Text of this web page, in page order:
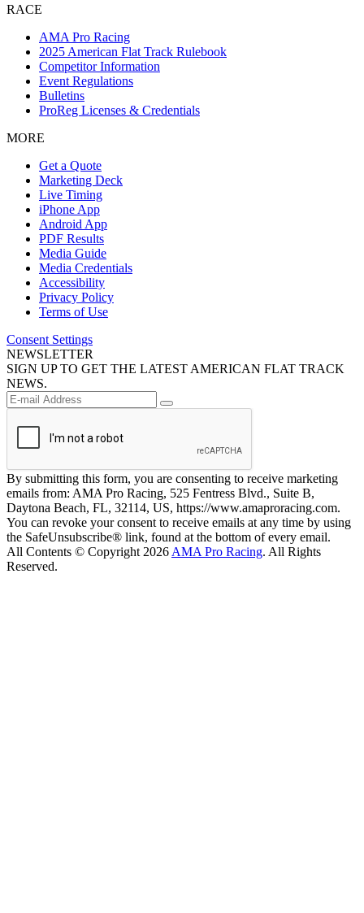
RACE
AMA Pro Racing
2025 American Flat Track Rulebook
Competitor Information
Event Regulations
Bulletins
ProReg Licenses & Credentials
MORE
Get a Quote
Marketing Deck
Live Timing
iPhone App
Android App
PDF Results
Media Guide
Media Credentials
Accessibility
Privacy Policy
Terms of Use
Consent Settings
NEWSLETTER
SIGN UP TO GET THE LATEST AMERICAN FLAT TRACK
NEWS.
By submitting this form, you are consenting to receive marketing
emails from: AMA Pro Racing, 525 Fentress Blvd., Suite B,
Daytona Beach, FL, 32114, US, https://www.amaproracing.com.
You can revoke your consent to receive emails at any time by using
the SafeUnsubscribe® link, found at the bottom of every email.
All Contents © Copyright 2026 AMA Pro Racing. All Rights
Reserved.